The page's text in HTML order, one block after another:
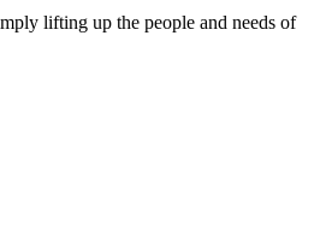
lifting up the people and needs of